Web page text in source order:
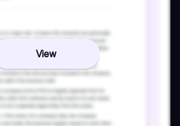
View